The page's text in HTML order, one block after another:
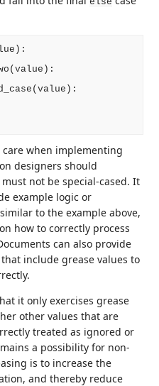
when implementing
designers should
not be special-cased. It
example logic or
to the example above,
how to correctly process
can also provide
include grease values to
it only exercises grease
other values that are
treated as ignored or
a possibility for non-
is to increase the
and thereby reduce